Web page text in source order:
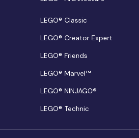
LEGO® Classic
LEGO® Creator Expert
LEGO® Friends
LEGO® Marvel™
LEGO® NINJAGO®
LEGO® Technic